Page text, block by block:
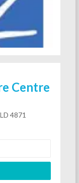
Centre
4871